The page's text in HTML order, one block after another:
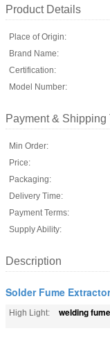
Product Details
Place of Origin:
Brand Name:
Certification:
Model Number:
Payment & Shipping
Min Order:
Price:
Packaging:
Delivery Time:
Payment Terms:
Supply Ability:
Description
Solder Fume Extractor
High Light: welding